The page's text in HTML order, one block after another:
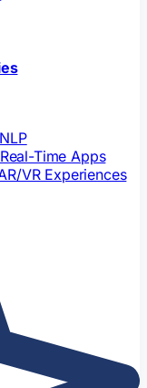
NLP
Real-Time Apps
VR Experiences